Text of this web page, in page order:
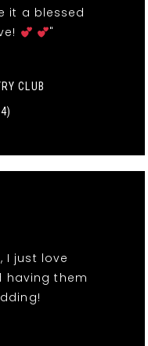
it a blessed
"
CLUB
I just love
having them